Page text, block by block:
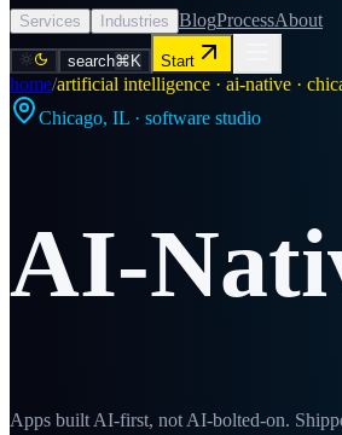
Services Industries BlogProcessAbout
search⌘K Start
home/artificial intelligence · ai-native ·
Chicago, IL · software studio
AI-
Apps built AI-first, not AI-bolted-on.